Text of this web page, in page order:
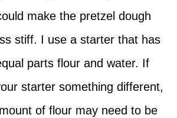
make the pretzel dough
stiff. I use a starter that has
parts flour and water. If
starter something different,
of flour may need to be